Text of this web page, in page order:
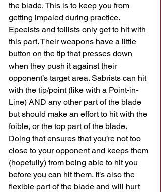
the blade. This is to keep you from
getting impaled during practice.
Epeeists and foilists only get to hit with
this part. Their weapons have a little
button on the tip that presses down
when they push it against their
opponent’s target area. Sabrists can hit
with the tip/point (like with a Point-in-
Line) AND any other part of the blade
but should make an effort to hit with the
foible, or the top part of the blade.
Doing that ensures that you’re not too
close to your opponent and keeps them
(hopefully) from being able to hit you
before you can hit them. It’s also the
flexible part of the blade and will hurt